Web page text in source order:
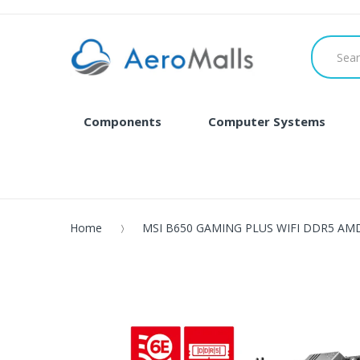
Components Computer Systems
Home MSI B650 GAMING PLUS WIFI DDR5